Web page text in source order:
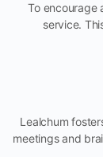
To encourage
service.
Lealchum
meetings and